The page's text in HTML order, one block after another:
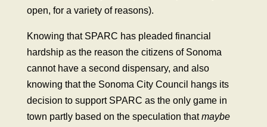
open, for a variety of reasons).
Knowing that SPARC has pleaded financial
hardship as the reason the citizens of Sonoma
cannot have a second dispensary, and also
knowing that the Sonoma City Council hangs its
decision to support SPARC as the only game in
town partly based on the speculation thatmaybe